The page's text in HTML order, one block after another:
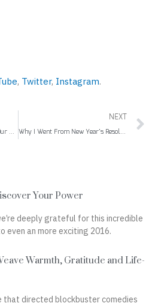
, Twitter, Instagram.
Look Up and Look Out: Solving Our Digital Addiction Epidemic
NEXT
Why I Went From New Year’s Resolutions to New Year’s Intentions
Your Power
deeply grateful for this incredible
even an more exciting 2016.
Warmth, Gratitude and Life-
directed blockbuster comedies